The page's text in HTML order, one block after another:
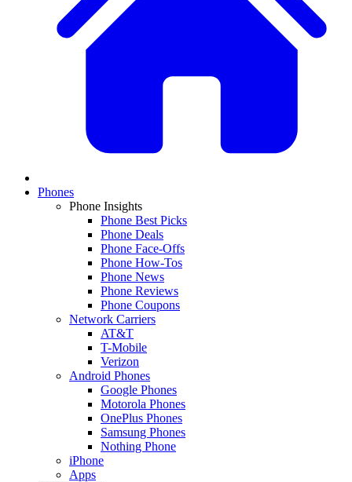
Phones
Phone Insights
Phone Best Picks
Phone Deals
Phone Face-Offs
Phone How-Tos
Phone News
Phone Reviews
Phone Coupons
Network Carriers
AT&T
T-Mobile
Verizon
Android Phones
Google Phones
Motorola Phones
OnePlus Phones
Samsung Phones
Nothing Phone
iPhone
Apps